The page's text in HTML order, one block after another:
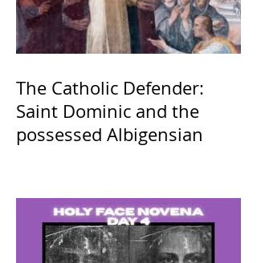
The Catholic Defender:
Saint Dominic and the
possessed Albigensian